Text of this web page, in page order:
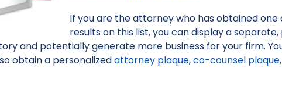
If you are the attorney who has obtained one
results on this list, you can display a
and potentially generate more business for your firm.
obtain a personalizedattorney plaque,co-counsel plaque